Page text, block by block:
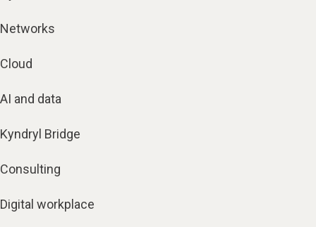
Networks
Cloud
AI and data
Kyndryl Bridge
Consulting
Digital workplace